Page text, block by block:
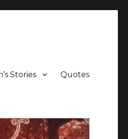
Stories Quotes